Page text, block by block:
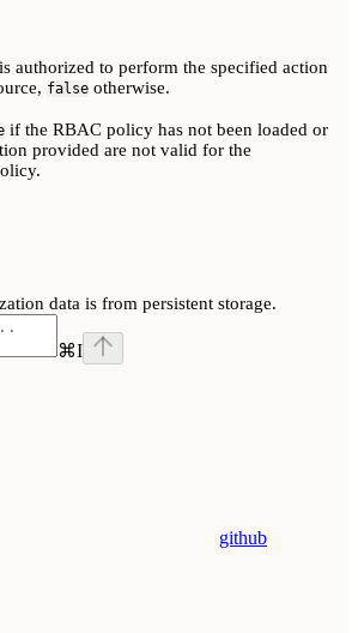
authorized to perform the specified action
false otherwise.
if the RBAC policy has not been loaded or
provided are not valid for the
data is from persistent storage.
⌘I
github